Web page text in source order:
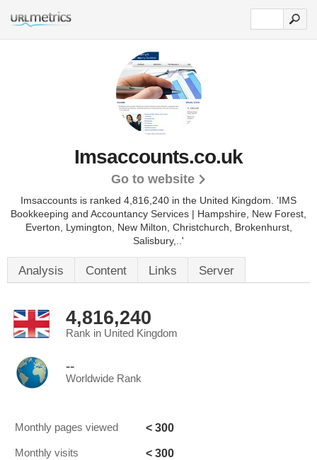
Imsaccounts.co.uk
Go to website
Imsaccounts is ranked 4,816,240 in the United Kingdom. 'IMS
Bookkeeping and Accountancy Services | Hampshire, New Forest,
Everton, Lymington, New Milton, Christchurch, Brokenhurst,
Salisbury,..'
Analysis Content Links Server
4,816,240
Rank in United Kingdom
--
Worldwide Rank
Monthly pages viewed < 300
Monthly visits < 300